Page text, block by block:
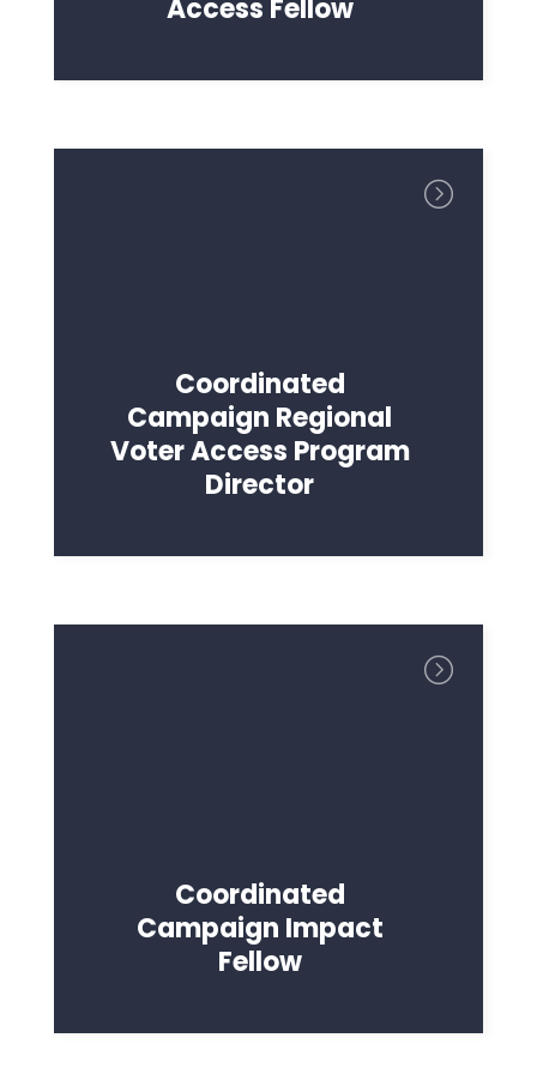
Presse
Access Fellow
Coordinated
Campaign Regional
Voter Access Program
Director
Coordinated
Campaign Impact
Fellow